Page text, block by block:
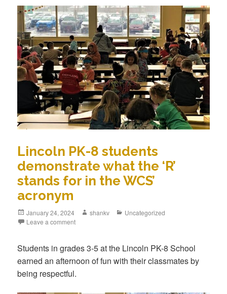
Lincoln PK-8 students
demonstrate what the ‘R’
stands for in the WCS’
acronym
January 24, 2024 shankv
Uncategorized
Leave a comment
Students in grades 3-5 at the Lincoln PK-8 School
earned an afternoon of fun with their classmates by
being respectful.